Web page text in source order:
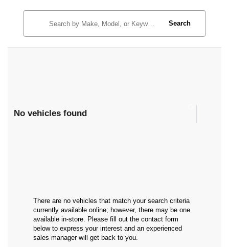
Search
No vehicles found
There are no vehicles that match your search criteria
currently available online; however, there may be one
available in-store. Please fill out the contact form
below to express your interest and an experienced
sales manager will get back to you.